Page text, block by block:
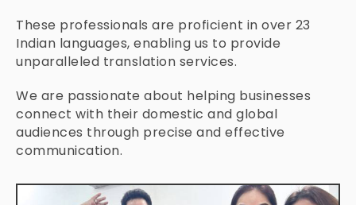
These professionals are proficient in over 23
Indian languages, enabling us to provide
unparalleled translation services.
We are passionate about helping businesses
connect with their domestic and global
audiences through precise and effective
communication.